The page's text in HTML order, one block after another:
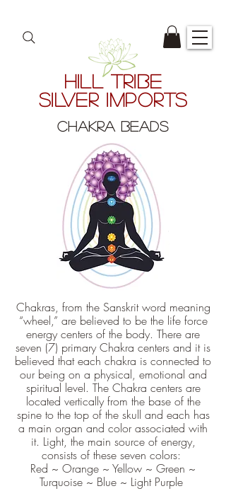
HILL TRIBE
SILVER IMPORTS
CHAKRA BEADS
Chakras, from the Sanskrit word meaning
“wheel,” are believed to be the life force
energy centers of the body. There are
seven (7) primary Chakra centers and it is
believed that each chakra is connected to
our being on a physical, emotional and
spiritual level. The Chakra centers are
located vertically from the base of the
spine to the top of the skull and each has
a main organ and color associated with
it. Light, the main source of energy,
consists of these seven colors:
Red ~ Orange ~ Yellow ~ Green ~
Turquoise ~ Blue ~ Light Purple